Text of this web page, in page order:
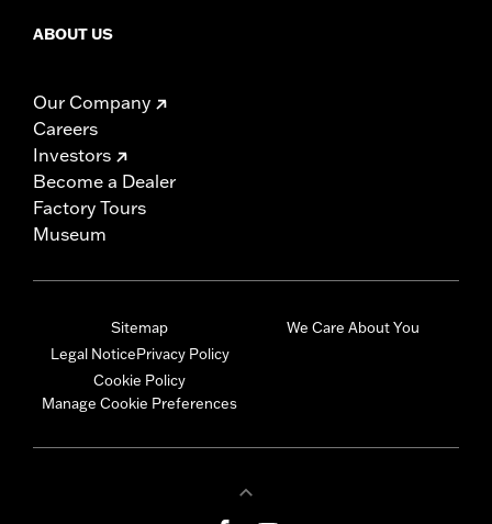
ABOUT US
Our Company
Careers
Investors
Become a Dealer
Factory Tours
Museum
Sitemap
Legal NoticePrivacy Policy
Cookie Policy
Manage Cookie Preferences
We Care About You